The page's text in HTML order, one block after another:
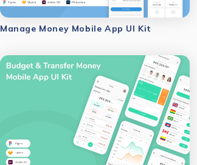
Manage Money Mobile App UI Kit